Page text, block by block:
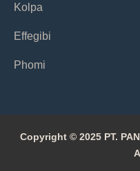
Kolpa
Effegibi
Phomi
Copyright © 2025 PT.